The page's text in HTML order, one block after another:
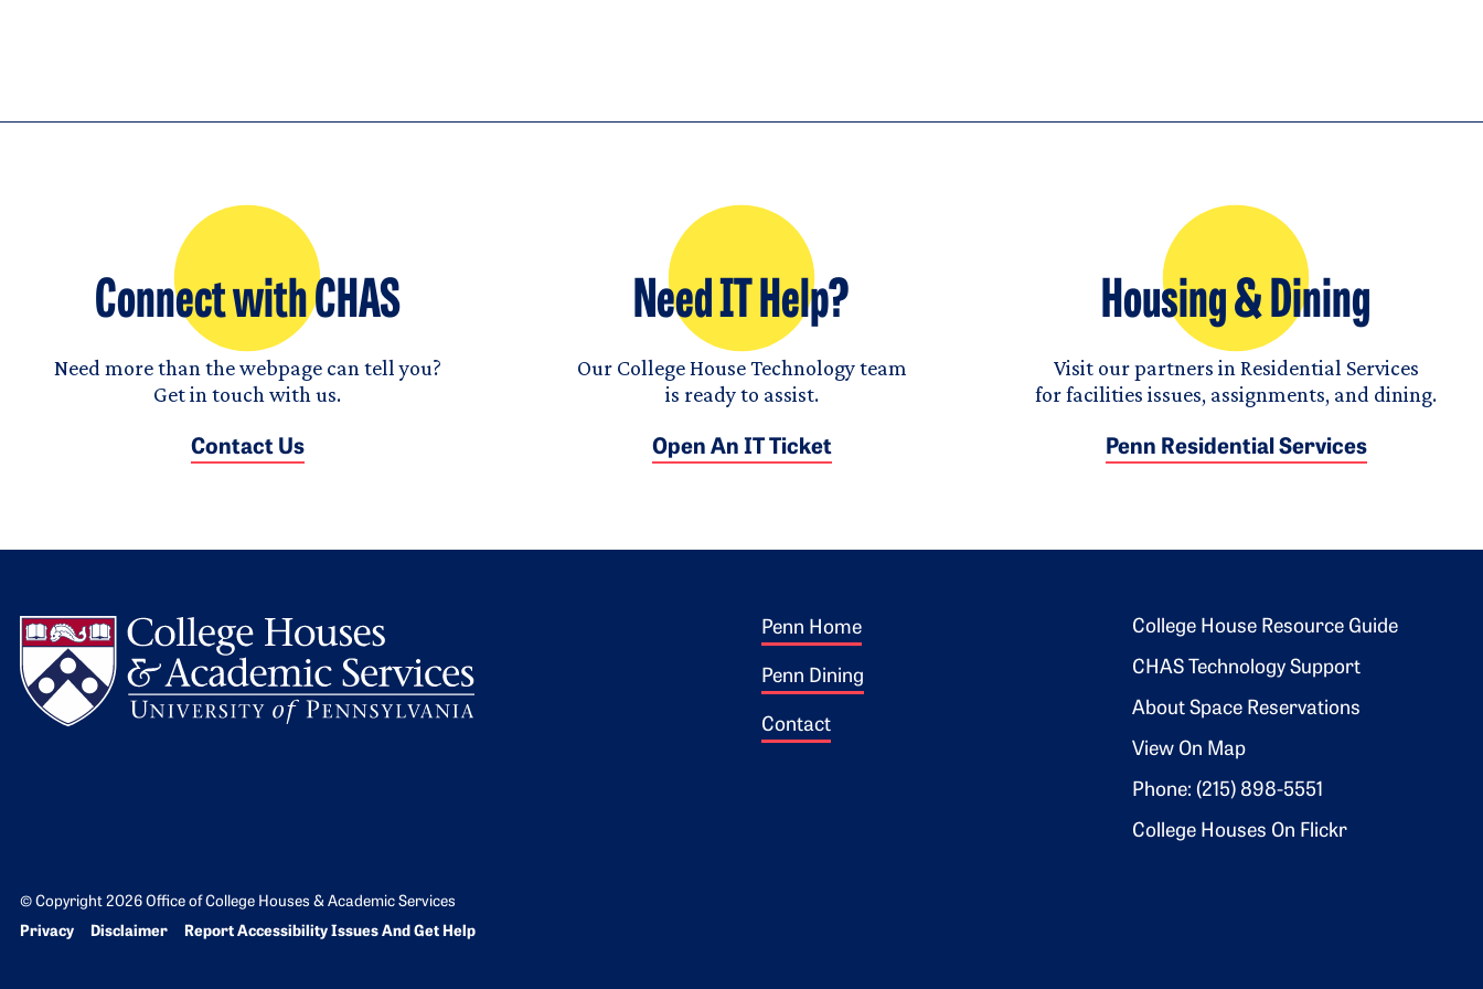
Connect with CHAS
Need more than the webpage can tell you?
Get in touch with us.
Contact Us
Need IT Help?
Our College House Technology team
is ready to assist.
Open An IT Ticket
Housing & Dining
Visit our partners in Residential Services
for facilities issues, assignments, and dining.
Penn Residential Services
Footer 1
Penn Home
Penn Dining
Contact
Footer 2
College House Resource Guide
CHAS Technology Support
About Space Reservations
View On Map
Phone: (215) 898-5551
College Houses On Flickr
© Copyright 2026 Office of College Houses & Academic Services
Bottom Footer menu
Privacy Disclaimer Report Accessibility Issues And Get Help